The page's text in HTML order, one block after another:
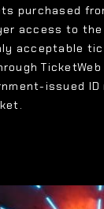
purchased
access to
acceptable
issued